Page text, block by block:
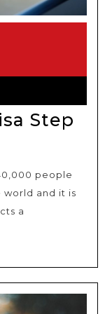
Step
people
and it is
a